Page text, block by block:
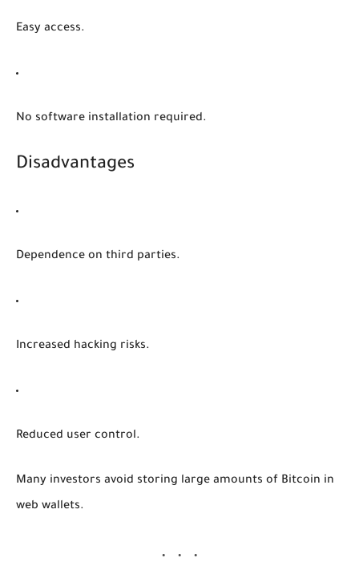
Easy access.
No software installation required.
Disadvantages
Dependence on third parties.
Increased hacking risks.
Reduced user control.
Many investors avoid storing large amounts of Bitcoin in
web wallets.